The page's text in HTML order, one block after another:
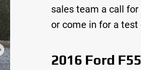
sales team a call
or come in for a test
2016 Ford